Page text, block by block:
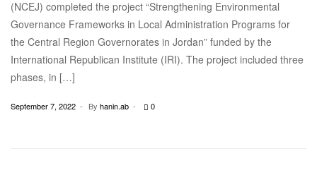
(NCEJ) completed the project “Strengthening Environmental
Governance Frameworks in Local Administration Programs for
the Central Region Governorates in Jordan” funded by the
International Republican Institute (IRI). The project included three
phases, in […]
September 7, 2022 By hanin.ab 0